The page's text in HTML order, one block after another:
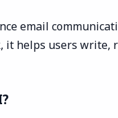
email
helps users